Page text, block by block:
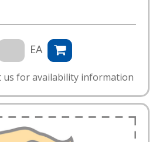
EA
us for availability information